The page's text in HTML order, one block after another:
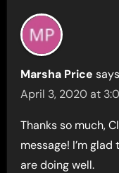
Marsha Price
April 3, 2020 at
Thanks so much,
message! I’m
are doing well.